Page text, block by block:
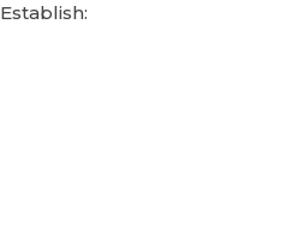
Establish: